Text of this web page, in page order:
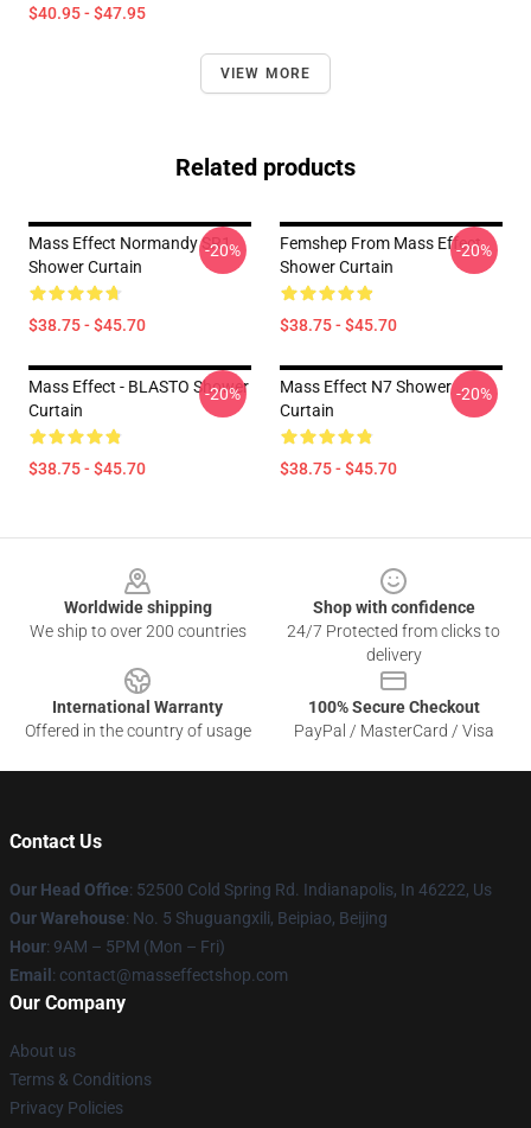
$40.95 - $47.95
VIEW MORE
Related products
Mass Effect Normandy SR1
Shower Curtain
$38.75 - $45.70
-20%
Femshep From Mass Effect
Shower Curtain
$38.75 - $45.70
-20%
Mass Effect - BLASTO Shower
Curtain
$38.75 - $45.70
-20%
Mass Effect N7 Shower
Curtain
$38.75 - $45.70
-20%
Worldwide shipping
We ship to over 200 countries
Shop with confidence
24/7 Protected from clicks to
delivery
International Warranty
Offered in the country of usage
100% Secure Checkout
PayPal / MasterCard / Visa
Contact Us
Our Head Office: 52500 Cold Spring Rd. Indianapolis, In 46222, Us
Our Warehouse: No. 5 Shuguangxili, Beipiao, Beijing
Hour: 9AM – 5PM (Mon – Fri)
Email : contact@masseffectshop.com
Our Company
About us
Terms & Conditions
Privacy Policies